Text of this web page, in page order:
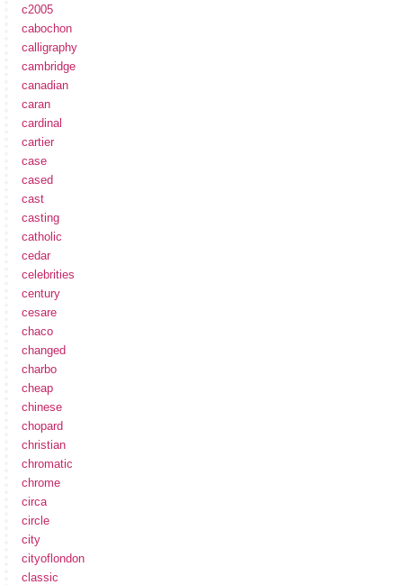
c2005
cabochon
calligraphy
cambridge
canadian
caran
cardinal
cartier
case
cased
cast
casting
catholic
cedar
celebrities
century
cesare
chaco
changed
charbo
cheap
chinese
chopard
christian
chromatic
chrome
circa
circle
city
cityoflondon
classic